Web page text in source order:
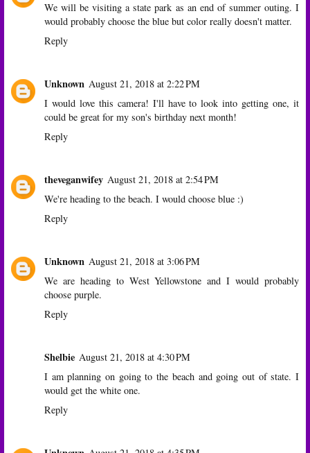
We will be visiting a state park as an end of summer outing. I
would probably choose the blue but color really doesn't matter.
Reply
Unknown August 21, 2018 at 2:22 PM
I would love this camera! I'll have to look into getting one, it
could be great for my son's birthday next month!
Reply
theveganwifey August 21, 2018 at 2:54 PM
We're heading to the beach. I would choose blue :)
Reply
Unknown August 21, 2018 at 3:06 PM
We are heading to West Yellowstone and I would probably
choose purple.
Reply
Shelbie August 21, 2018 at 4:30 PM
I am planning on going to the beach and going out of state. I
would get the white one.
Reply